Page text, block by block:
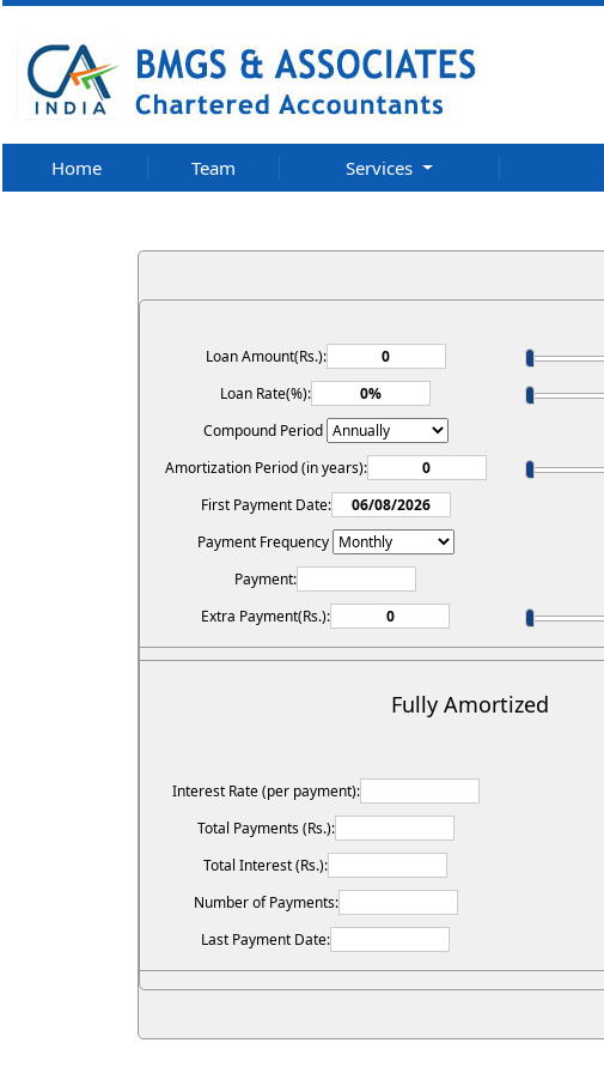
Home Team Services
Loan Amount(Rs.):
Loan Rate(%):
Compound Period
Amortization Period (in years):
First Payment Date:
Payment Frequency
Payment:
Extra Payment(Rs.):
Fully Amortized
Interest Rate (per payment):
Total Payments (Rs.):
Total Interest (Rs.):
Number of Payments:
Last Payment Date: